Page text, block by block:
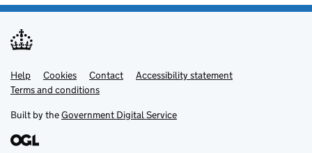
Support links
Help Cookies Contact
Accessibility statement
Terms and conditions
Built by theGovernment Digital Service